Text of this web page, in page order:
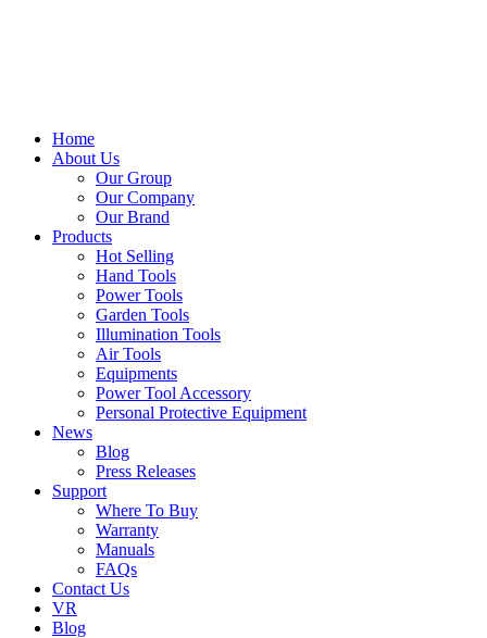
Home
About Us
Our Group
Our Company
Our Brand
Products
Hot Selling
Hand Tools
Power Tools
Garden Tools
Illumination Tools
Air Tools
Equipments
Power Tool Accessory
Personal Protective Equipment
News
Blog
Press Releases
Support
Where To Buy
Warranty
Manuals
FAQs
Contact Us
VR
Blog